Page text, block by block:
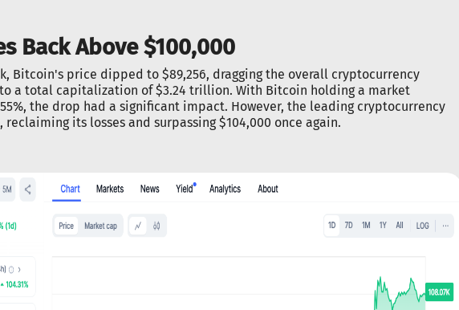
Back Above $100,000
Bitcoin's price dipped to $89,256, dragging the overall cryptocurrency
a total capitalization of $3.24 trillion. With Bitcoin holding a market
the drop had a significant impact. However, the leading cryptocurrency
its losses and surpassing $104,000 once again.